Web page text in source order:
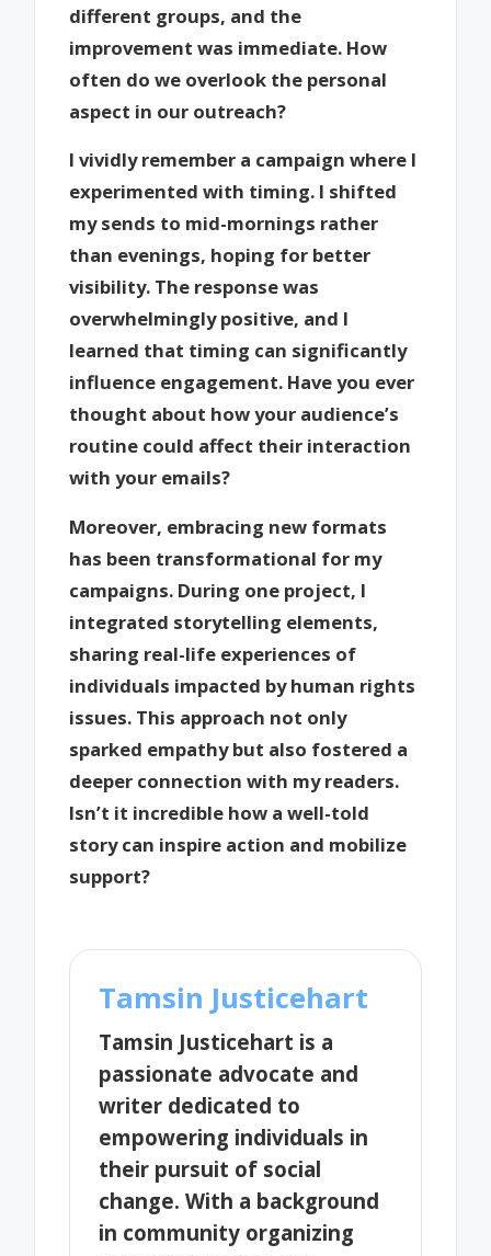
different groups, and the
improvement was immediate. How
often do we overlook the personal
aspect in our outreach?
I vividly remember a campaign where I
experimented with timing. I shifted
my sends to mid-mornings rather
than evenings, hoping for better
visibility. The response was
overwhelmingly positive, and I
learned that timing can significantly
influence engagement. Have you ever
thought about how your audience’s
routine could affect their interaction
with your emails?
Moreover, embracing new formats
has been transformational for my
campaigns. During one project, I
integrated storytelling elements,
sharing real-life experiences of
individuals impacted by human rights
issues. This approach not only
sparked empathy but also fostered a
deeper connection with my readers.
Isn’t it incredible how a well-told
story can inspire action and mobilize
support?
Tamsin Justicehart
Tamsin Justicehart is a
passionate advocate and
writer dedicated to
empowering individuals in
their pursuit of social
change. With a background
in community organizing